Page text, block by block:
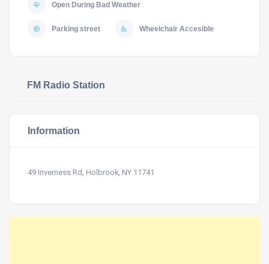
Open During Bad Weather
Parking street Wheelchair Accesible
FM Radio Station
Information
49 Inverness Rd, Holbrook, NY 11741